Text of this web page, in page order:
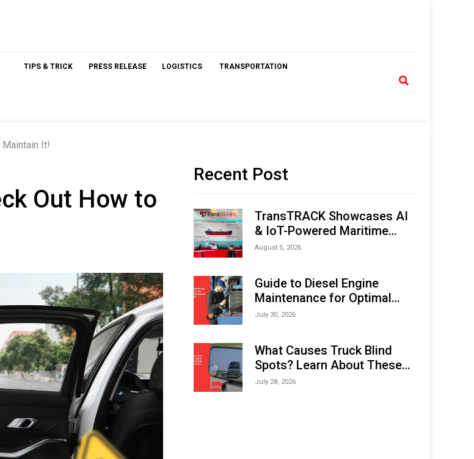
TIPS & TRICK PRESS RELEASE LOGISTICS TRANSPORTATION
Maintain It!
Out How to
Recent Post
TransTRACK Showcases AI
& IoT-Powered Maritime
Monitoring Solutions at
Expo (IMOX) 2026
August 5, 2026
Guide to Diesel Engine
Maintenance for Optimal
Performance and Longevity
July 30, 2026
What Causes Truck Blind
Spots? Learn About These
Areas and How to Avoid
July 28, 2026